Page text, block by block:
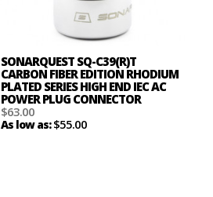
SONARQUEST SQ-C39(R)T
CARBON FIBER EDITION RHODIUM
PLATED SERIES HIGH END IEC AC
POWER PLUG CONNECTOR
$63.00
As low as:$55.00